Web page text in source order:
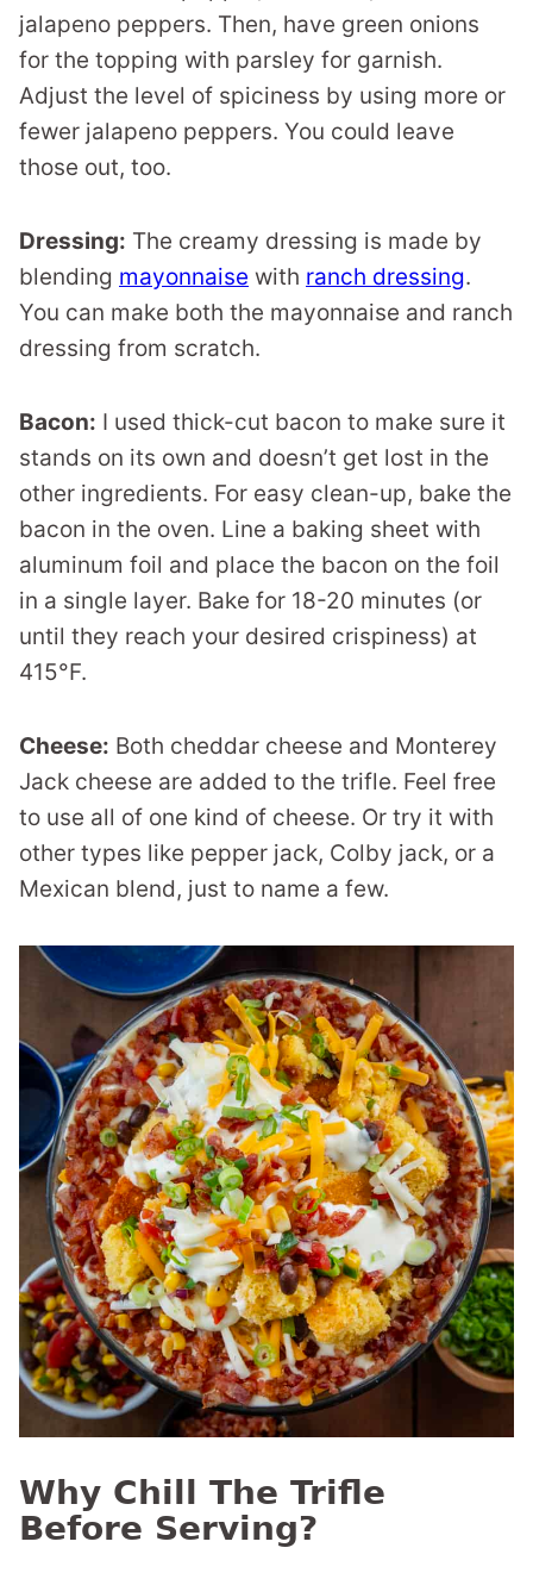
jalapeno peppers. Then, have green onions
for the topping with parsley for garnish.
Adjust the level of spiciness by using more or
fewer jalapeno peppers. You could leave
those out, too.
Dressing: The creamy dressing is made by
blending mayonnaise with ranch dressing.
You can make both the mayonnaise and ranch
dressing from scratch.
Bacon: I used thick-cut bacon to make sure it
stands on its own and doesn’t get lost in the
other ingredients. For easy clean-up, bake the
bacon in the oven. Line a baking sheet with
aluminum foil and place the bacon on the foil
in a single layer. Bake for 18-20 minutes (or
until they reach your desired crispiness) at
415°F.
Cheese: Both cheddar cheese and Monterey
Jack cheese are added to the trifle. Feel free
to use all of one kind of cheese. Or try it with
other types like pepper jack, Colby jack, or a
Mexican blend, just to name a few.
Why Chill The Trifle
Before Serving?